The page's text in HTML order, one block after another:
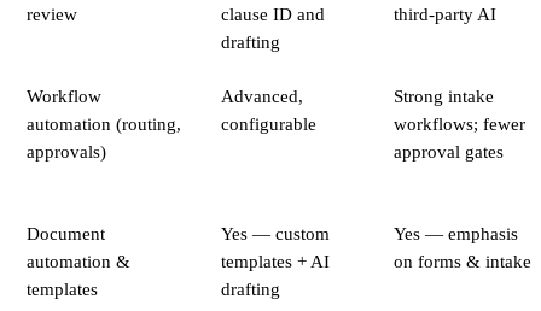
review
clause ID and
drafting
third-party AI
Workflow
automation (routing,
approvals)
Advanced,
configurable
Strong intake
workflows; fewer
approval gates
Document
automation &
templates
Yes — custom
templates + AI
drafting
Yes — emphasis
on forms & intake